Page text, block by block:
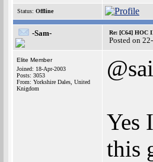
Status: Offline
-Sam- Re: [C64] HOC
Posted on
Elite Member
Joined: 18-Apr-2003
Posts: 3053
From: Yorkshire Dales, United
Knigdom
Yes
this